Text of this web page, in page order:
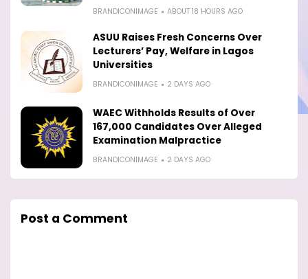
BRANDICONIMAGE ABOUT 18 HOURS AGO
ASUU Raises Fresh Concerns Over
Lecturers’ Pay, Welfare in Lagos
Universities
BRANDICONIMAGE 2 DAYS AGO
WAEC Withholds Results of Over
167,000 Candidates Over Alleged
Examination Malpractice
BRANDICONIMAGE 2 DAYS AGO
Post a Comment